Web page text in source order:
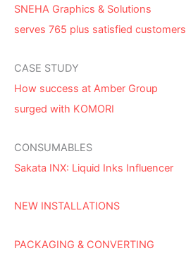
SNEHA Graphics & Solutions
serves 765 plus satisfied customers
CASE STUDY
How success at Amber Group
surged with KOMORI
CONSUMABLES
Sakata INX: Liquid Inks Influencer
NEW INSTALLATIONS
PACKAGING & CONVERTING